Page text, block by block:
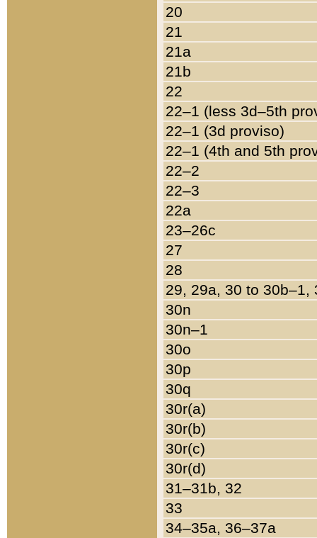
20
21
21a
21b
22
22–1 (less 3d–5th
22–1 (3d proviso)
22–1 (4th and 5th
22–2
22–3
22a
23–26c
27
28
29, 29a, 30 to 30b–1,
30n
30n–1
30o
30p
30q
30r(a)
30r(b)
30r(c)
30r(d)
31–31b, 32
33
34–35a, 36–37a